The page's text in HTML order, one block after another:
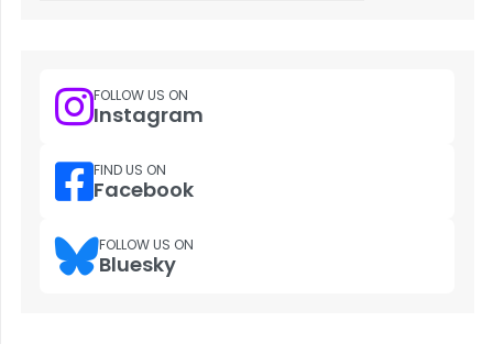
FOLLOW US ON
Instagram
FIND US ON
Facebook
FOLLOW US ON
Bluesky